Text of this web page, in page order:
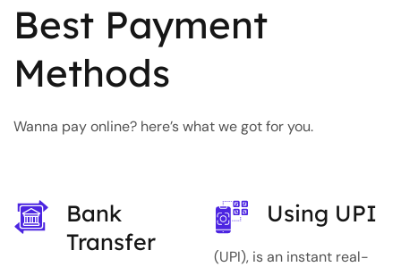
Best Payment
Methods
Wanna pay online? here’s what we got for you.
Bank
Transfer
Using UPI
(UPI), is an instant real-